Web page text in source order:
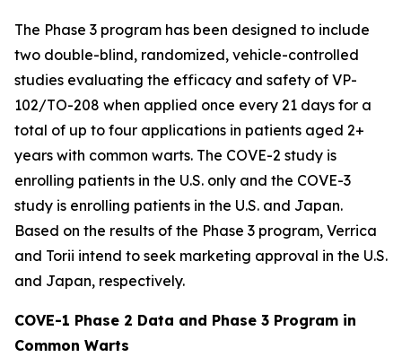
The Phase 3 program has been designed to include
two double-blind, randomized, vehicle-controlled
studies evaluating the efficacy and safety of VP-
102/TO-208 when applied once every 21 days for a
total of up to four applications in patients aged 2+
years with common warts. The COVE-2 study is
enrolling patients in the U.S. only and the COVE-3
study is enrolling patients in the U.S. and Japan.
Based on the results of the Phase 3 program, Verrica
and Torii intend to seek marketing approval in the U.S.
and Japan, respectively.
COVE-1 Phase 2 Data and Phase 3 Program in
Common Warts